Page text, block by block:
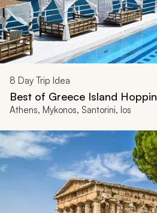
8 Day Trip Idea
Best of Greece Island
Athens, Mykonos, Santorini, Ios